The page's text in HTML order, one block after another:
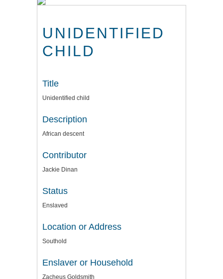
UNIDENTIFIED
CHILD
Title
Unidentified child
Description
African descent
Contributor
Jackie Dinan
Status
Enslaved
Location or Address
Southold
Enslaver or Household
Zacheus Goldsmith